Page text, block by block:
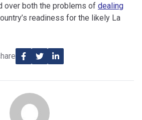
over both the problems of dealing
readiness for the likely La